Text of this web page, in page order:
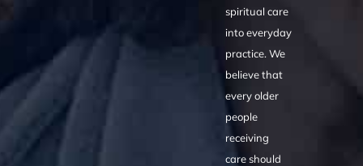
spiritual care
into everyday
practice. We
believe that
every older
people
receiving
care should